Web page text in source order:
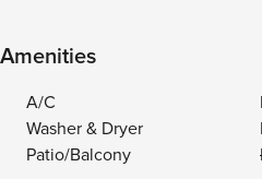
Amenities
A/C
Washer & Dryer
Patio/Balcony